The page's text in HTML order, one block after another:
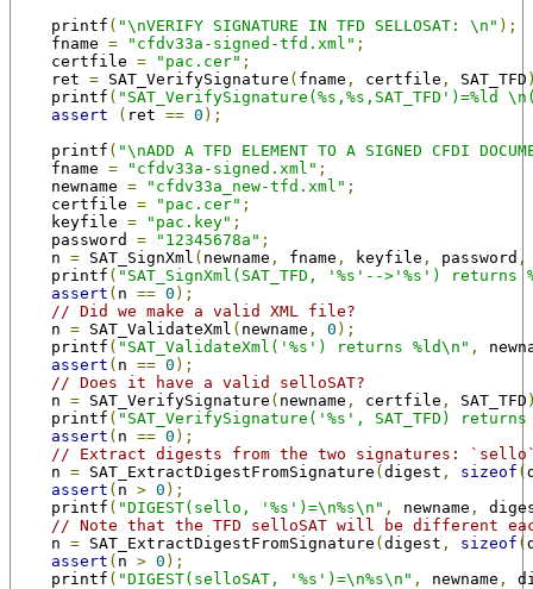
printf ( "\nVERIFY SIGNATURE IN TFD SELLOSAT: \n" );
fname = "cfdv33a-signed-tfd.xml" ;
certfile = "pac.cer" ;
ret = SAT_VerifySignature ( fname , certfile , SAT_TFD
printf ( "SAT_VerifySignature(%s,%s,SAT_TFD')=%ld
assert
( ret == 0 );
printf ( "\nADD A TFD ELEMENT TO A SIGNED CFDI
fname = "cfdv33a-signed.xml" ;
newname = "cfdv33a_new-tfd.xml" ;
certfile = "pac.cer" ;
keyfile = "pac.key" ;
password = "12345678a" ;
n = SAT_SignXml ( newname , fname , keyfile , password ,
printf ( "SAT_SignXml(SAT_TFD, '%s'-->'%s') returns
assert ( n == 0 );
// Did we make a valid XML file?
n = SAT_ValidateXml ( newname , 0 );
printf ( "SAT_ValidateXml('%s') returns %ld\n" ,
assert ( n == 0 );
// Does it have a valid selloSAT?
n = SAT_VerifySignature ( newname , certfile , SAT_TFD
printf ( "SAT_VerifySignature('%s', SAT_TFD)
assert ( n == 0 );
// Extract digests from the two signatures: `sello`
n = SAT_ExtractDigestFromSignature ( digest , sizeof (
assert ( n > 0 );
printf ( "DIGEST(sello, '%s')=\n%s\n" , newname ,
// Note that the TFD selloSAT will be different
n = SAT_ExtractDigestFromSignature ( digest , sizeof (
assert ( n > 0 );
printf ( "DIGEST(selloSAT, '%s')=\n%s\n" , newname ,